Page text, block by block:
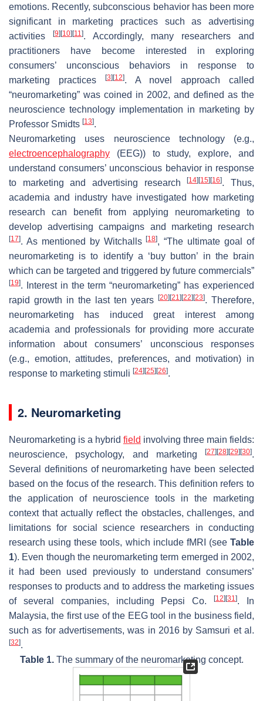
emotions. Recently, subconscious behavior has been more
significant in marketing practices such as advertising
activities
[9] [10] [11]. Accordingly, many researchers and
practitioners have become interested in exploring
consumers’ unconscious behaviors in response to
marketing practices
[3] [12]. A novel approach called
“neuromarketing” was coined in 2002, and defined as the
neuroscience technology implementation in marketing by
Professor Smidts [13].
Neuromarketing uses neuroscience technology (e.g.,
electroencephalography (EEG)) to study, explore, and
understand consumers’ unconscious behavior in response
to marketing and advertising research[14] [15] [16]. Thus,
academia and industry have investigated how marketing
research can benefit from applying neuromarketing to
develop advertising campaigns and marketing research
[17]. As mentioned by Witchalls[18], “The ultimate goal of
neuromarketing is to identify a ‘buy button’ in the brain
which can be targeted and triggered by future commercials”
[19]. Interest in the term “neuromarketing” has experienced
rapid growth in the last ten years
[20] [21] [22] [23]. Therefore,
neuromarketing has induced great interest among
academia and professionals for providing more accurate
information about consumers’ unconscious responses
(e.g., emotion, attitudes, preferences, and motivation) in
response to marketing stimuli [24] [25] [26].
2. Neuromarketing
Neuromarketing is a hybrid field involving three main fields:
neuroscience, psychology, and marketing
[27] [28] [29] [30].
Several definitions of neuromarketing have been selected
based on the focus of the research. This definition refers to
the application of neuroscience tools in the marketing
context that actually reflect the obstacles, challenges, and
limitations for social science researchers in conducting
research using these tools, which include fMRI (see Table
1). Even though the neuromarketing term emerged in 2002,
it had been used previously to understand consumers’
responses to products and to address the marketing issues
of several companies, including Pepsi Co.[12] [31]. In
Malaysia, the first use of the EEG tool in the business field,
such as for advertisements, was in 2016 by Samsuri et al.
[32].
Table 1.The summary of the neuromarketing concept.